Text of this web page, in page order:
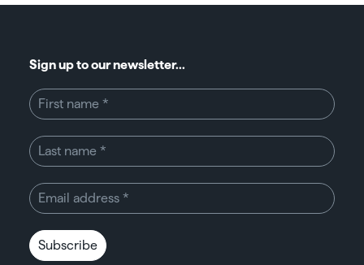
Sign up to our newsletter...
Subscribe